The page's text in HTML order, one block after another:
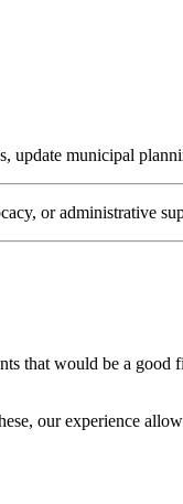
municipal
or administrative
that would be a
our experience